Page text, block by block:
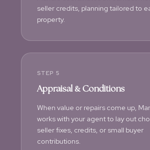
seller credits, planning tailored to
property.
STEP 5
Appraisal & Conditions
When value or repairs come up,
works with your agent to lay out
seller fixes, credits, or small buyer
contributions.